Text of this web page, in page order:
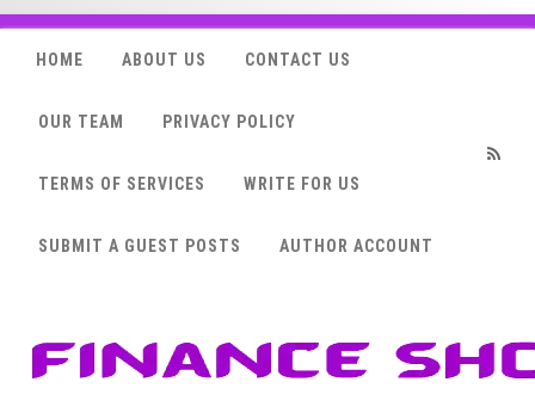
HOME ABOUT US CONTACT US
OUR TEAM PRIVACY POLICY
TERMS OF SERVICES WRITE FOR US
SUBMIT A GUEST POSTS AUTHOR ACCOUNT